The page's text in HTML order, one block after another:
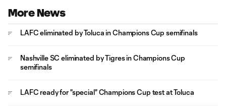
More News
LAFC eliminated by Toluca in Champions Cup semifinals
Nashville SC eliminated by Tigres in Champions Cup
semifinals
LAFC ready for "special" Champions Cup test at Toluca